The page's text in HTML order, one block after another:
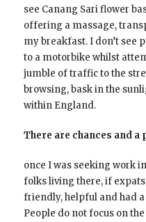
see Canang Sari flower
offering a massage,
my breakfast. I don’t see
to a motorbike whilst
jumble of traffic to the
browsing, bask in the
within England.
There are chances and
once I was seeking work
folks living there, if
friendly, helpful and had
People do not focus on